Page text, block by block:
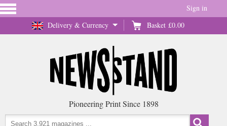
Delivery & Currency Basket £0.00
Sign in
Pioneering Print Since 1898